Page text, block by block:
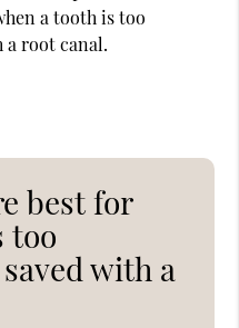
a tooth is too
a root canal.
best for
too
with a